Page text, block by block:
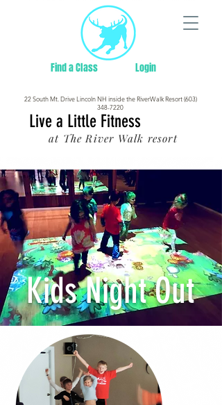
Find a Class Login
22 South Mt. Drive Lincoln NH inside the RiverWalk Resort (603)
348-7220
Live a Little Fitness
at The River Walk resort
Kids Night Out